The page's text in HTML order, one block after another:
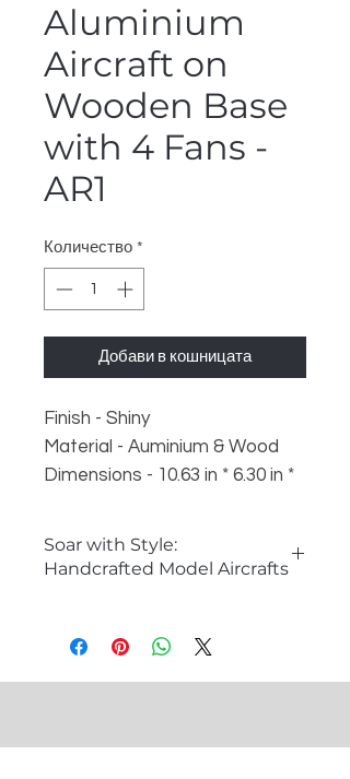
Aluminium
Aircraft on
Wooden Base
with 4 Fans -
AR1
Количество *
Добави в кошницата
Finish - Shiny
Material - Auminium & Wood
Dimensions - 10.63 in * 6.30 in *
Soar with Style:
Handcrafted Model Aircrafts
Model aircrafts capture the
imagination and spirit of aviation